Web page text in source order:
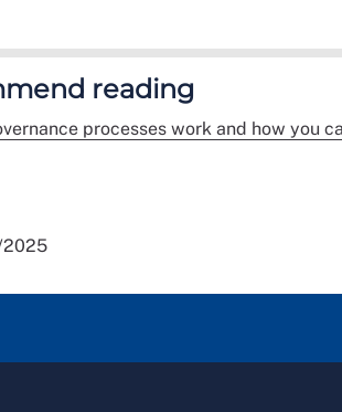
reading
processes work and how you
2025